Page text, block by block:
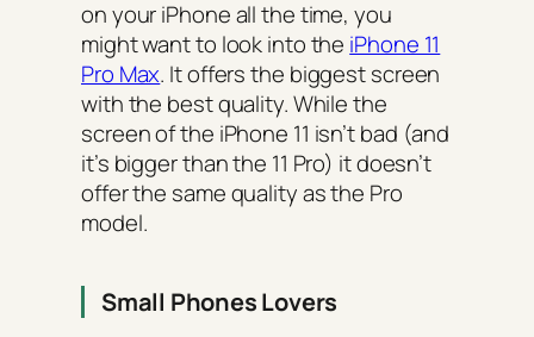
on your iPhone all the time, you
might want to look into the iPhone 11
Pro Max. It offers the biggest screen
with the best quality. While the
screen of the iPhone 11 isn’t bad (and
it’s bigger than the 11 Pro) it doesn’t
offer the same quality as the Pro
model.
Small Phones Lovers